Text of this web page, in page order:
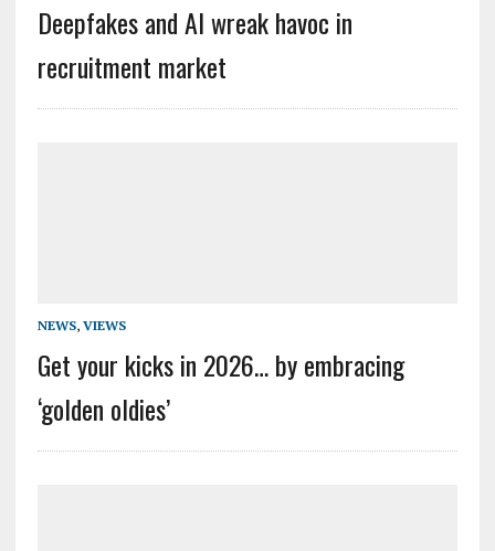
Deepfakes and AI wreak havoc in
recruitment market
NEWS, VIEWS
Get your kicks in 2026… by embracing
‘golden oldies’